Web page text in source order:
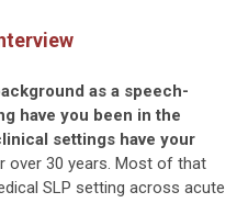
as a speech-
have you been in the
settings have your
over 30 years. Most of that
SLP setting across acute